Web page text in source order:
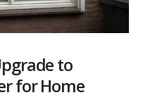
to
for Home